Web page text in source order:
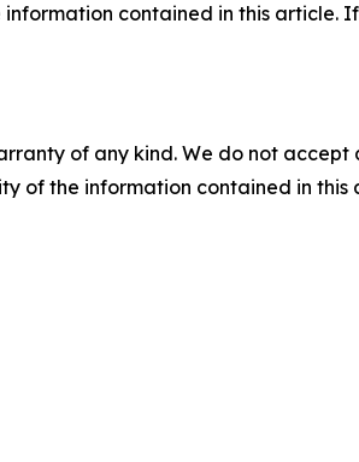
contained in this article.
of any kind. We do not
of the information contained in